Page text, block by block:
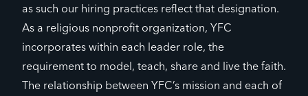
as such our hiring practices reflect that designation.
As a religious nonprofit organization, YFC
incorporates within each leader role, the
requirement to model, teach, share and live the faith.
The relationship between YFC’s mission and each of